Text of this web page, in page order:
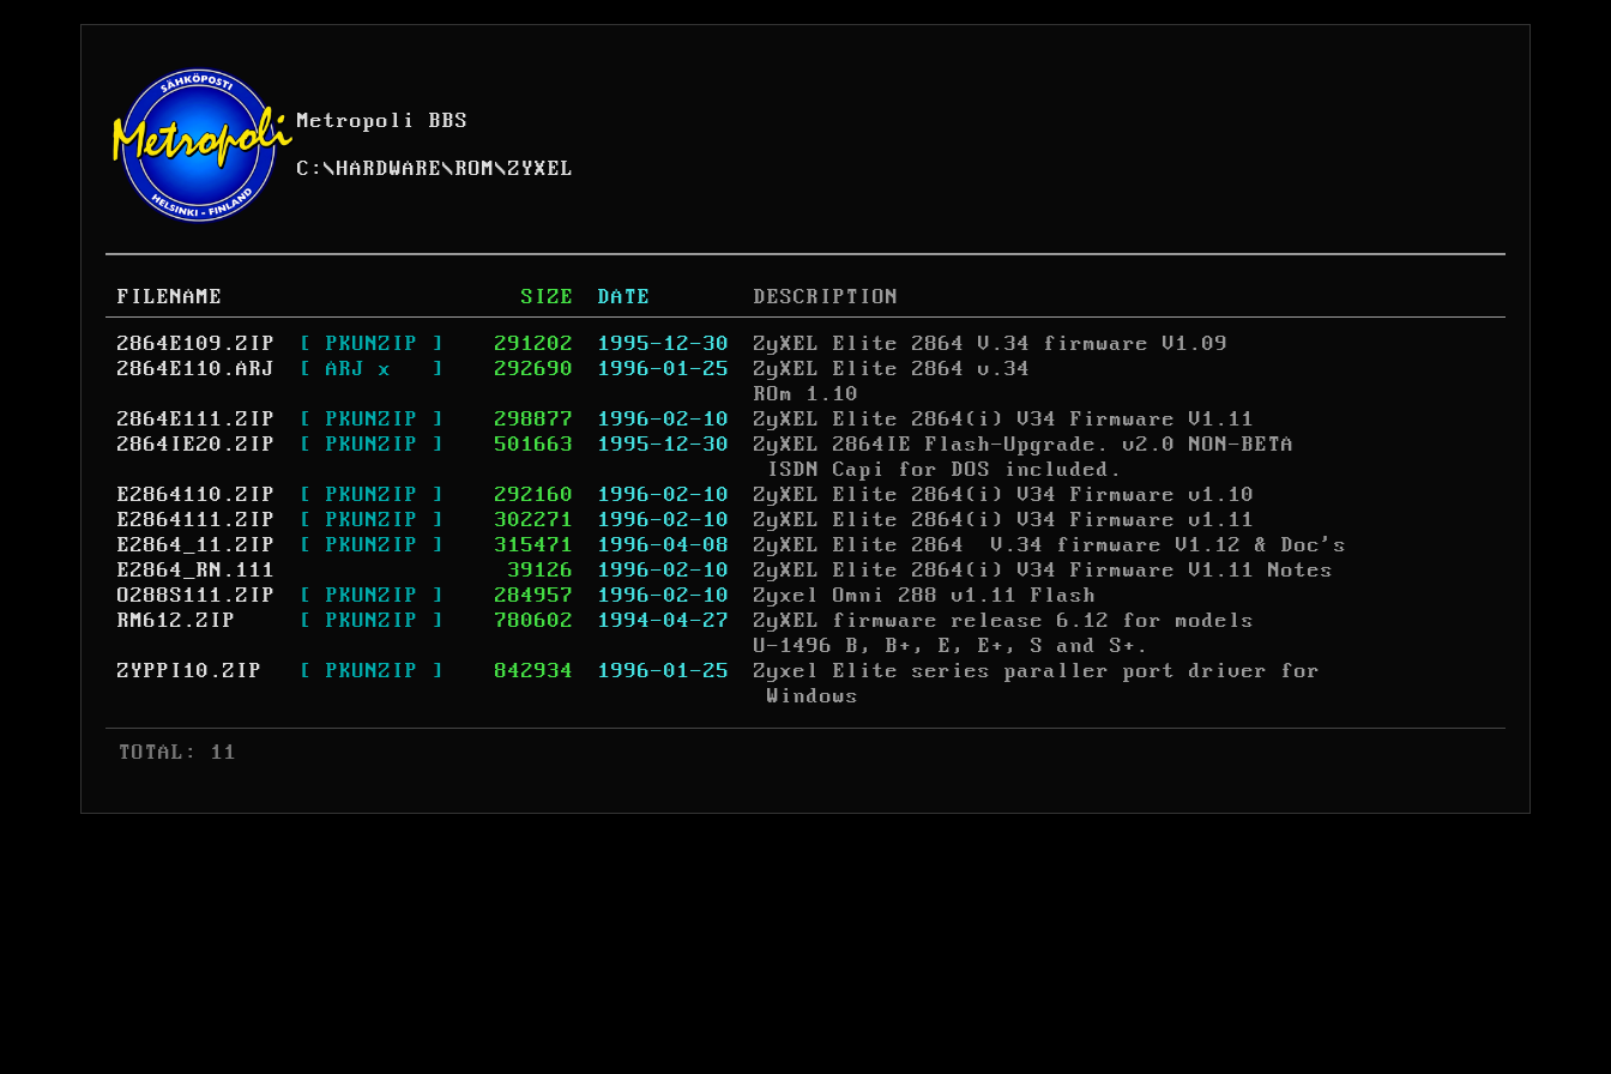
Metropoli BBS
C: \HARDWARE\ROM\ZYXEL
FILENAME SIZE DATE
DESCRIPTION
2864E109.ZIP
[ PKUNZIP ] 291202 1995-12-30
ZyXEL Elite 2864 V.34 firmware V1.09
2864E110.ARJ
[ ARJ x   ] 292690 1996-01-25
ZyXEL Elite 2864 v.34
ROm 1.10
2864E111.ZIP
[ PKUNZIP ] 298877 1996-02-10
ZyXEL Elite 2864(i) V34 Firmware V1.11
2864IE20.ZIP
[ PKUNZIP ] 501663 1995-12-30
ZyXEL 2864IE Flash-Upgrade. v2.0 NON-BETA
ISDN Capi for DOS included.
E2864110.ZIP
[ PKUNZIP ] 292160 1996-02-10
ZyXEL Elite 2864(i) V34 Firmware v1.10
E2864111.ZIP
[ PKUNZIP ] 302271 1996-02-10
ZyXEL Elite 2864(i) V34 Firmware v1.11
E2864_11.ZIP
[ PKUNZIP ] 315471 1996-04-08
ZyXEL Elite 2864  V.34 firmware V1.12 & Doc's
E2864_RN.111
39126 1996-02-10
ZyXEL Elite 2864(i) V34 Firmware V1.11 Notes
O288S111.ZIP
[ PKUNZIP ] 284957 1996-02-10
Zyxel Omni 288 v1.11 Flash
RM612.ZIP
[ PKUNZIP ] 780602 1994-04-27
ZyXEL firmware release 6.12 for models
U-1496 B, B+, E, E+, S and S+.
ZYPPI10.ZIP
[ PKUNZIP ] 842934 1996-01-25
Zyxel Elite series paraller port driver for
Windows
TOTAL: 11